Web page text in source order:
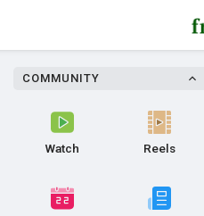
COMMUNITY
Watch Reels